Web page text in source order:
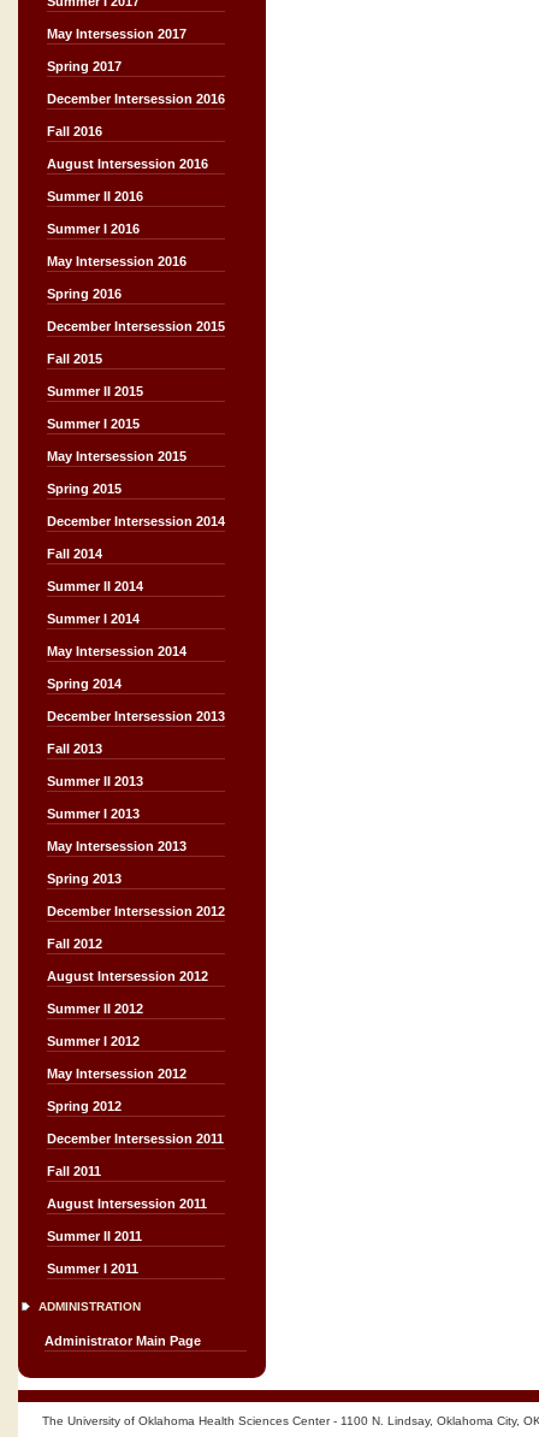
May Intersession 2017
Spring 2017
December Intersession 2016
Fall 2016
August Intersession 2016
Summer II 2016
Summer I 2016
May Intersession 2016
Spring 2016
December Intersession 2015
Fall 2015
Summer II 2015
Summer I 2015
May Intersession 2015
Spring 2015
December Intersession 2014
Fall 2014
Summer II 2014
Summer I 2014
May Intersession 2014
Spring 2014
December Intersession 2013
Fall 2013
Summer II 2013
Summer I 2013
May Intersession 2013
Spring 2013
December Intersession 2012
Fall 2012
August Intersession 2012
Summer II 2012
Summer I 2012
May Intersession 2012
Spring 2012
December Intersession 2011
Fall 2011
August Intersession 2011
Summer II 2011
Summer I 2011
ADMINISTRATION
Administrator Main Page
The University of Oklahoma Health Sciences Center - 1100 N. Lindsay, Oklahoma City,